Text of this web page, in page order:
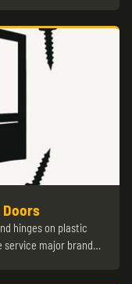
Doors
hinges on plastic
service major brand…